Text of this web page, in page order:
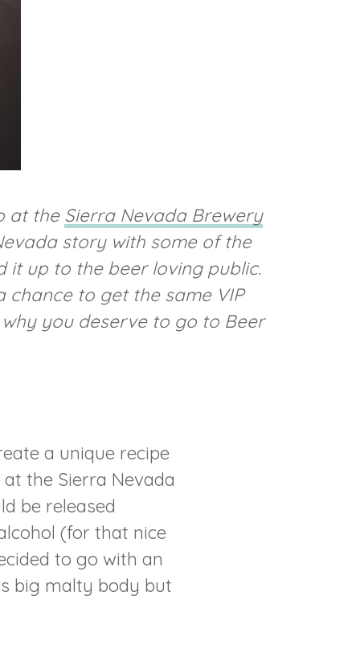
at the Sierra Nevada Brewery
story with some of the
it up to the beer loving public.
chance to get the same VIP
you deserve to go to Beer
a unique recipe
the Sierra Nevada
be released
(for that nice
to go with an
big malty body but